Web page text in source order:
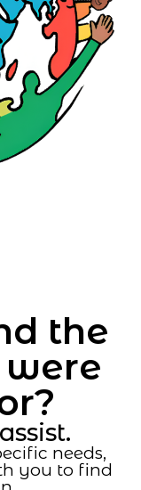
the
needs,
you to find